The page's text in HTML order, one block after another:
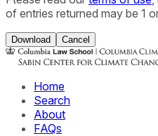
of entries returned may be 1
Download Cancel
Home
Search
About
FAQs